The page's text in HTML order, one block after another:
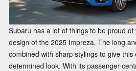
Subaru has a lot of things to be proud
design of the 2025 Impreza. The long
combined with sharp stylings to give this
determined look. With its passenger-